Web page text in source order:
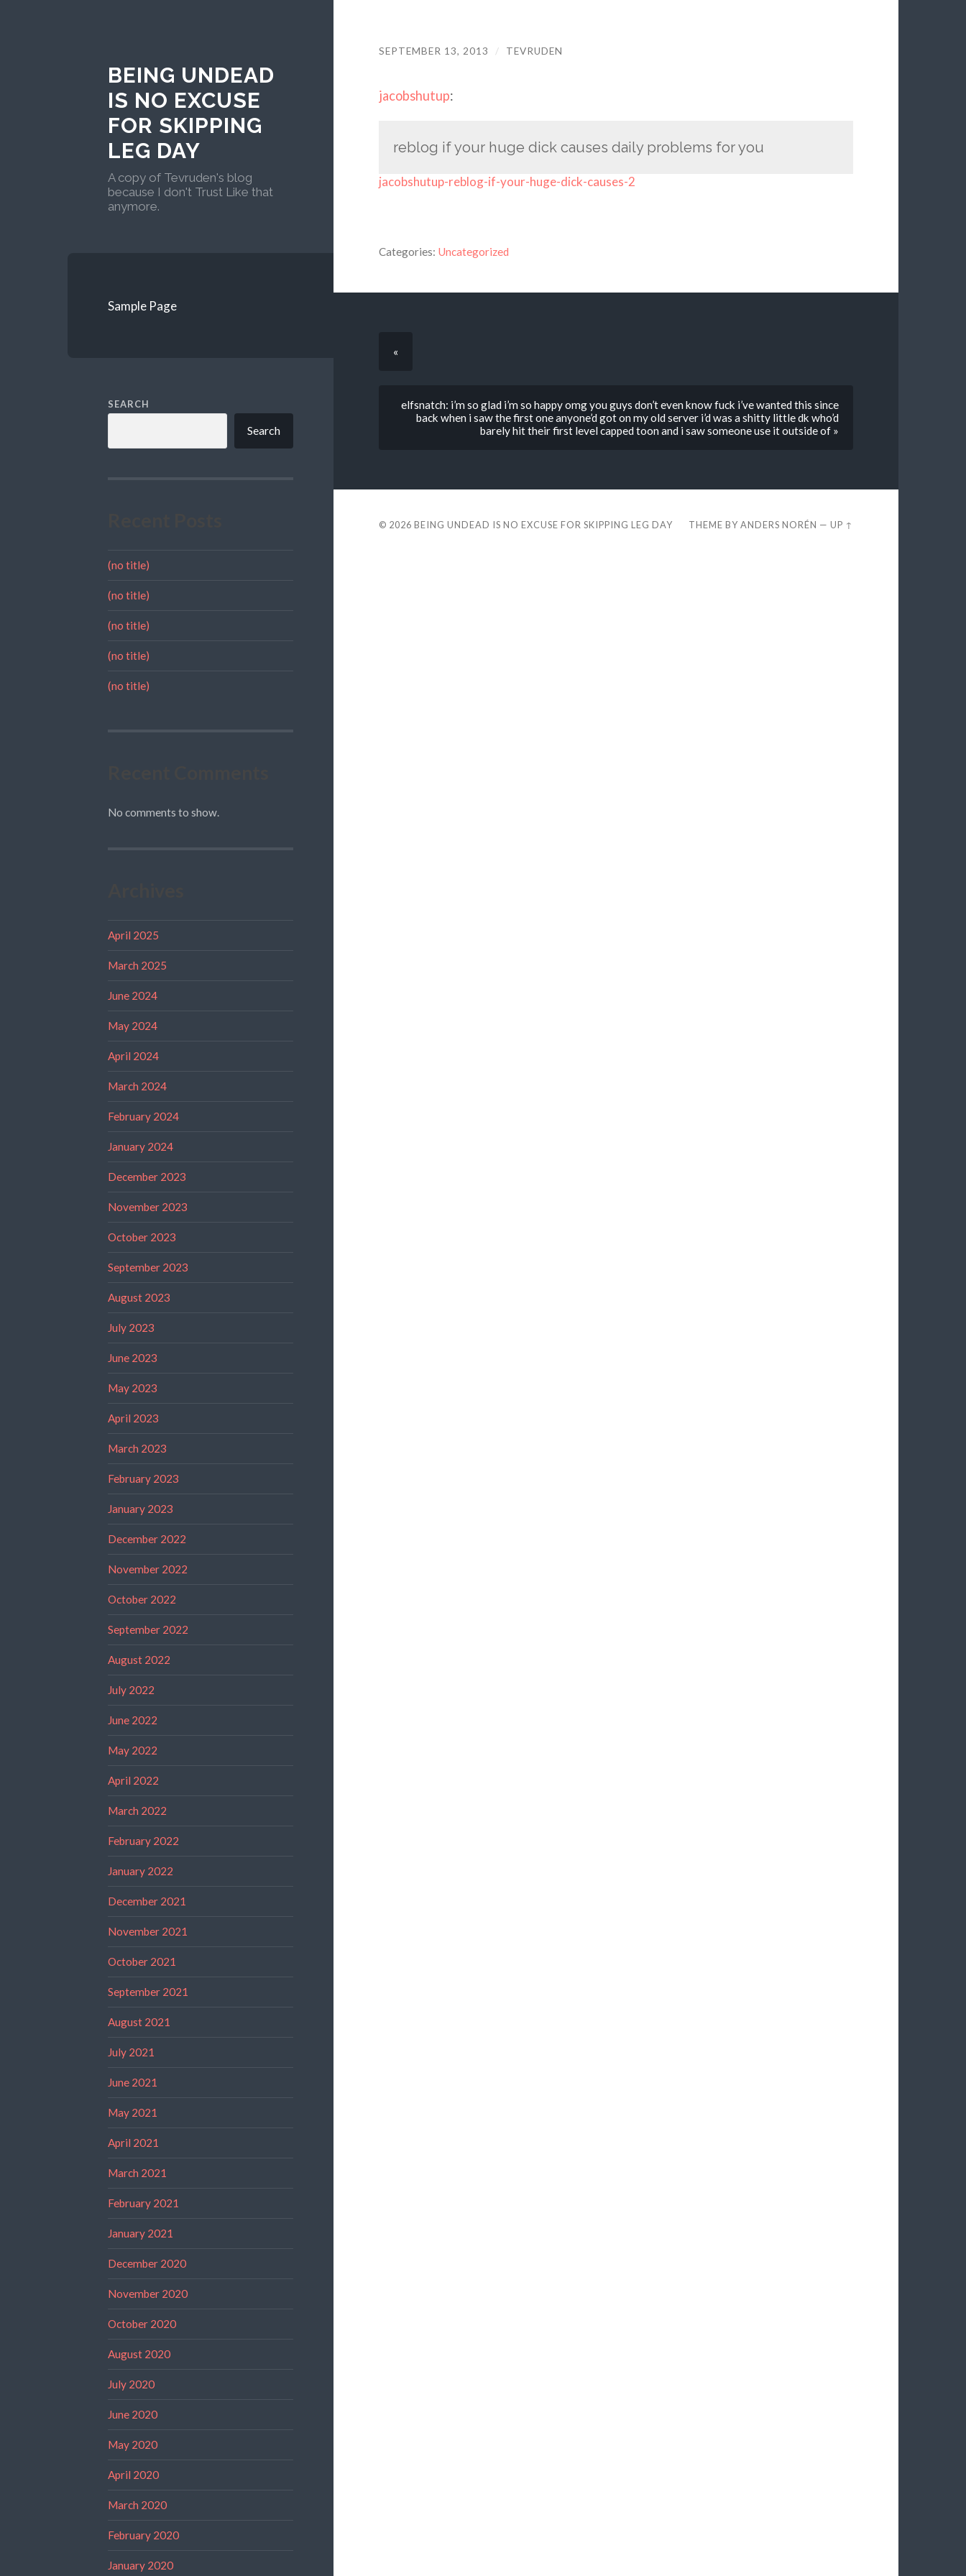
BEING UNDEAD
IS NO EXCUSE
FOR SKIPPING
LEG DAY
A copy of Tevruden's blog
because I don't Trust Like that
anymore.
Sample Page
SEARCH
Search
(no title)
(no title)
(no title)
(no title)
(no title)
No comments to show.
April 2025
March 2025
June 2024
May 2024
April 2024
March 2024
February 2024
January 2024
December 2023
November 2023
October 2023
September 2023
August 2023
July 2023
June 2023
May 2023
April 2023
March 2023
February 2023
January 2023
December 2022
November 2022
October 2022
September 2022
August 2022
July 2022
June 2022
May 2022
April 2022
March 2022
February 2022
January 2022
December 2021
November 2021
October 2021
September 2021
August 2021
July 2021
June 2021
May 2021
April 2021
March 2021
February 2021
January 2021
December 2020
November 2020
October 2020
August 2020
July 2020
June 2020
May 2020
April 2020
March 2020
February 2020
January 2020
SEPTEMBER 13, 2013 / TEVRUDEN
jacobshutup:
reblog if your huge dick causes daily problems for you
jacobshutup-reblog-if-your-huge-dick-causes-2
Categories: Uncategorized
«
elfsnatch: i’m so glad i’m so happy omg you guys don’t even know fuck i’ve wanted this since
back when i saw the first one anyone’d got on my old server i’d was a shitty little dk who’d
barely hit their first level capped toon and i saw someone use it outside of »
© 2026 BEING UNDEAD IS NO EXCUSE FOR SKIPPING LEG DAY THEME BYANDERS NORÉN —UP ↑